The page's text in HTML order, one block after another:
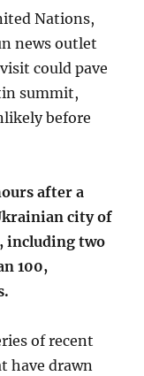
Nations,
news outlet
could pave
summit,
before
after a
city of
including two
100,
of recent
have drawn